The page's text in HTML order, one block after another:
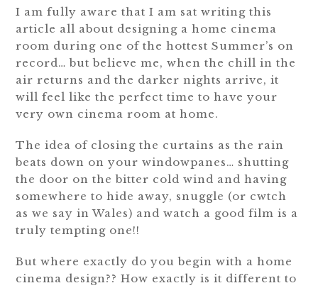
I am fully aware that I am sat writing this
article all about designing a home cinema
room during one of the hottest Summer’s on
record… but believe me, when the chill in the
air returns and the darker nights arrive, it
will feel like the perfect time to have your
very own cinema room at home.
The idea of closing the curtains as the rain
beats down on your windowpanes… shutting
the door on the bitter cold wind and having
somewhere to hide away, snuggle (or cwtch
as we say in Wales) and watch a good film is a
truly tempting one!!
But where exactly do you begin with a home
cinema design?? How exactly is it different to